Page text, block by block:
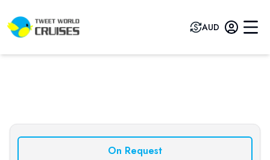
AUD
On Request